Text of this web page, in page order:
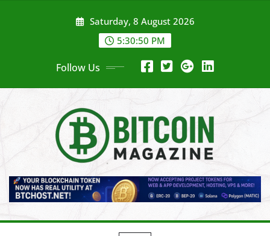
Saturday, 8 August 2026
5:30:52 PM
Follow Us